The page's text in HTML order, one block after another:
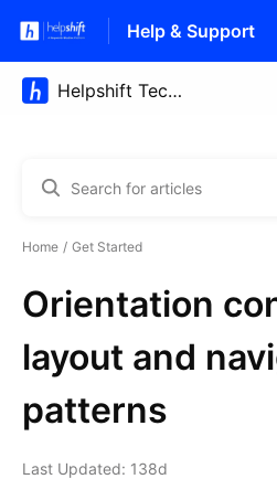
Help & Support
Home Get Started
Orientation
layout and
patterns
Last Updated: 138d